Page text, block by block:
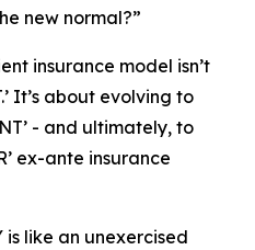
new normal?”
insurance model isn’t
It’s about evolving to
- and ultimately, to
ex-ante insurance
is like an unexercised